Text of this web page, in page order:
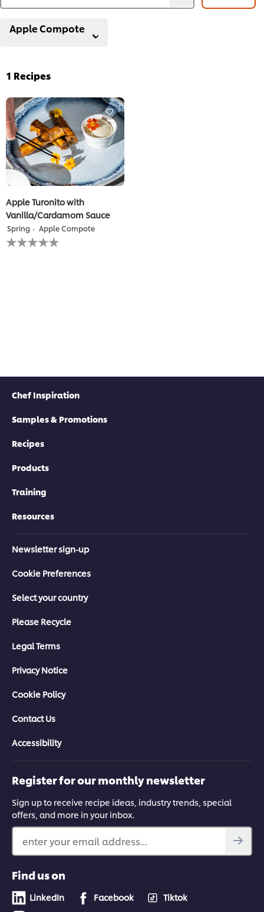
Apple Compote
1 Recipes
Apple Turonito with
Vanilla/Cardamom Sauce
Spring Apple Compote
No
ratings
Chef Inspiration
Samples & Promotions
Recipes
Products
Training
Resources
Newsletter sign-up
Cookie Preferences
Select your country
Please Recycle
Legal Terms
Privacy Notice
Cookie Policy
Contact Us
Accessibility
Register for our monthly newsletter
Sign up to receive recipe ideas, industry trends, special
offers, and more in your inbox.
enter your email address...
Find us on
LinkedIn Facebook
Tiktok